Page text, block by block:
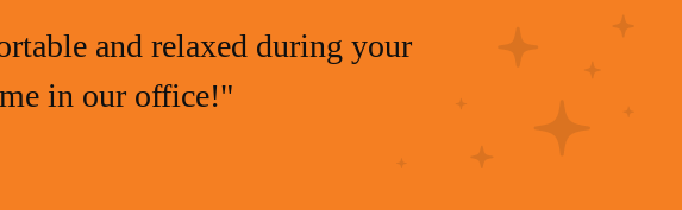
and relaxed during your
in our office!"